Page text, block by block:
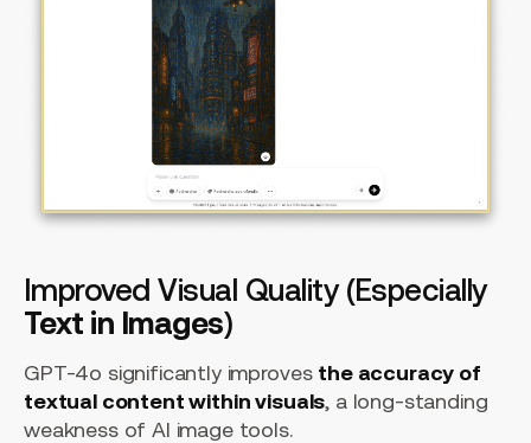
Improved Visual Quality (Especially
Text in Images)
GPT-4o significantly improves the accuracy of
textual content within visuals, a long-standing
weakness of AI image tools.